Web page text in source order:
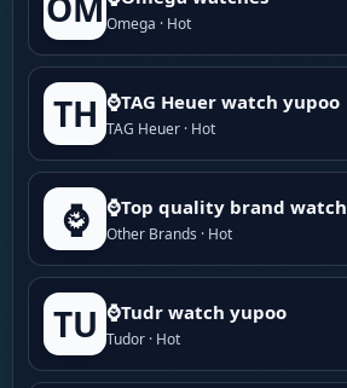
Omega · Hot
TH ⌚TAG Heuer watch yupoo
TAG Heuer · Hot
⌚ ⌚Top quality brand watch
Other Brands · Hot
TU ⌚Tudr watch yupoo
Tudor · Hot